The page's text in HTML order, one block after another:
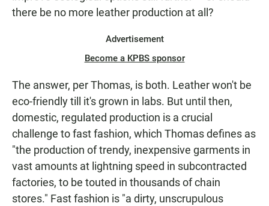
there be no more leather production at all?
Advertisement
Become a KPBS sponsor
The answer, per Thomas, is both. Leather won't be
eco-friendly till it's grown in labs. But until then,
domestic, regulated production is a crucial
challenge to fast fashion, which Thomas defines as
"the production of trendy, inexpensive garments in
vast amounts at lightning speed in subcontracted
factories, to be touted in thousands of chain
stores." Fast fashion is "a dirty, unscrupulous